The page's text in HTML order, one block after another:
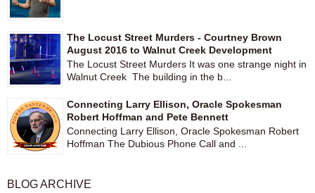
The Locust Street Murders - Courtney Brown
August 2016 to Walnut Creek Development
The Locust Street Murders It was one strange night in
Walnut Creek The building in the b...
Connecting Larry Ellison, Oracle Spokesman
Robert Hoffman and Pete Bennett
Connecting Larry Ellison, Oracle Spokesman Robert
Hoffman The Dubious Phone Call and ...
BLOG ARCHIVE